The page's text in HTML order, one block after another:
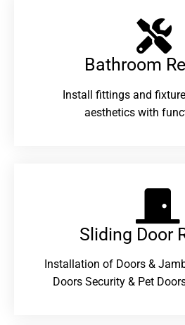
Bathroom
Install fittings and
aesthetics with
Sliding Door
Installation of Doors &
Doors Security & Pet